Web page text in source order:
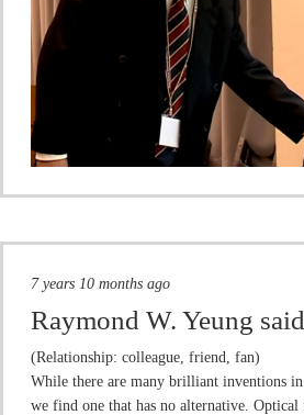
7 years 10 months ago
Raymond W. Yeung
(Relationship: colleague, friend, fan)
While there are many brilliant inventions
we find one that has no alternative. Optical